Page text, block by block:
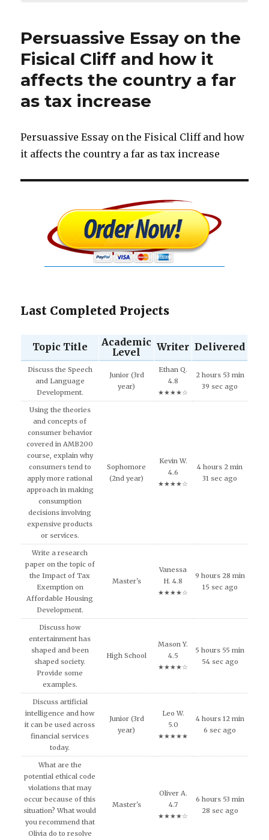
Persuassive Essay on the
Fisical Cliff and how it
affects the country a far
as tax increase
Persuassive Essay on the Fisical Cliff and how
it affects the country a far as tax increase
Last Completed Projects
Topic Title
Academic
Level
Writer Delivered
Discuss the Speech
and Language
Development.
Junior (3rd
year)
Ethan Q.
4.8
★★★★☆
2 hours 53 min
39 sec ago
Using the theories
and concepts of
consumer behavior
covered in AMB200
course, explain why
consumers tend to
apply more rational
approach in making
consumption
decisions involving
expensive products
or services.
Sophomore
(2nd year)
Kevin W.
4.6
★★★★☆
4 hours 2 min
31 sec ago
Write a research
paper on the topic of
the Impact of Tax
Exemption on
Affordable Housing
Development.
Master's
Vanessa
H. 4.8
★★★★☆
9 hours 28 min
15 sec ago
Discuss how
entertainment has
shaped and been
shaped society.
Provide some
examples.
High School
Mason Y.
4.5
★★★★☆
5 hours 55 min
54 sec ago
Discuss artificial
intelligence and how
it can be used across
financial services
today.
Junior (3rd
year)
Leo W.
5.0
★★★★★
4 hours 12 min
6 sec ago
What are the
potential ethical code
violations that may
occur because of this
situation? What would
you recommend that
Olivia do to resolve
Master's
Oliver A.
4.7
★★★★☆
6 hours 53 min
28 sec ago